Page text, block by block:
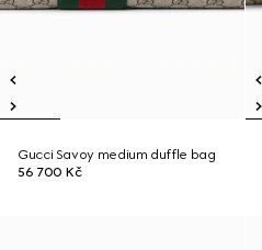
Gucci Savoy medium duffle bag
56 700 Kč